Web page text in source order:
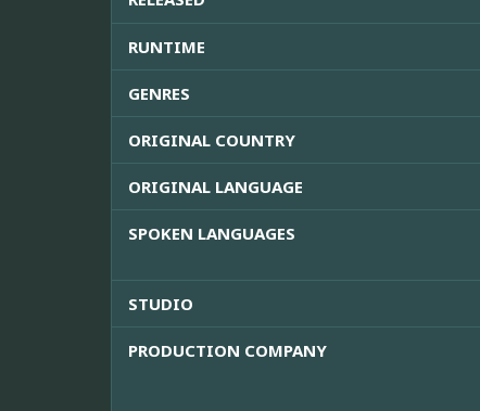
RUNTIME
GENRES
ORIGINAL COUNTRY
ORIGINAL LANGUAGE
SPOKEN LANGUAGES
STUDIO
PRODUCTION COMPANY